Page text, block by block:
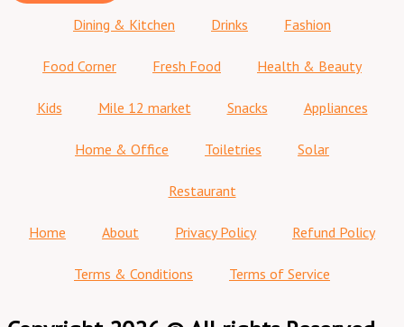
Dining & Kitchen Drinks Fashion
Food Corner Fresh Food Health & Beauty
Kids Mile 12 market Snacks Appliances
Home & Office Toiletries Solar
Restaurant
Home About Privacy Policy Refund Policy
Terms & Conditions Terms of Service